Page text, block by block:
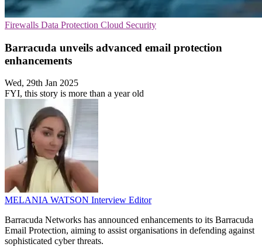
Firewalls Data Protection Cloud Security
Barracuda unveils advanced email protection
enhancements
Wed, 29th Jan 2025
FYI, this story is more than a year old
MELANIA WATSON Interview Editor
Barracuda Networks has announced enhancements to its Barracuda
Email Protection, aiming to assist organisations in defending against
sophisticated cyber threats.